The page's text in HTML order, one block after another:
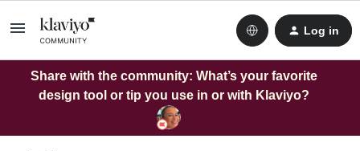
Log in
Share with the community: What’s your favorite
design tool or tip you use in or with Klaviyo?